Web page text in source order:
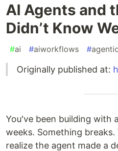
AI Agents and
Didn’t Know
#ai #aiworkflows #
Originally published at:
You've been building with
weeks. Something
realize the agent made a